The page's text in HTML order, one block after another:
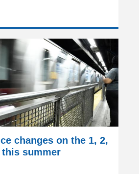
changes on the 1, 2,
summer